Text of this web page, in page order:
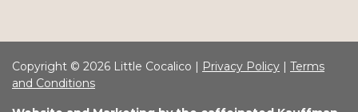
Copyright © 2026 Little Cocalico | Privacy Policy | Terms
and Conditions